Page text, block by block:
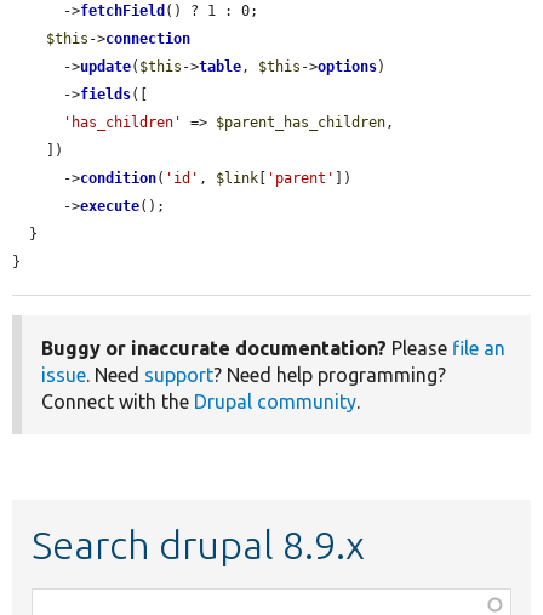
      ->
fetchField () ? 1 : 0;
$this ->connection
      ->
update( $this ->table, $this ->options)
      ->
fields([
'has_children'
=> $parent_has_children,
      ->
condition( 'id' , $link [ 'parent' ])
      ->
execute();
}
Buggy or inaccurate documentation? Please file an
issue. Need support? Need help programming?
Connect with the Drupal community.
Search drupal 8.9.x